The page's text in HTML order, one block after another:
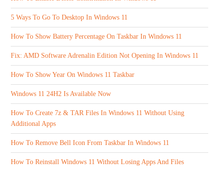
5 Ways To Go To Desktop In Windows 11
How To Show Battery Percentage On Taskbar In Windows 11
Fix: AMD Software Adrenalin Edition Not Opening In Windows 11
How To Show Year On Windows 11 Taskbar
Windows 11 24H2 Is Available Now
How To Create 7z & TAR Files In Windows 11 Without Using
Additional Apps
How To Remove Bell Icon From Taskbar In Windows 11
How To Reinstall Windows 11 Without Losing Apps And Files